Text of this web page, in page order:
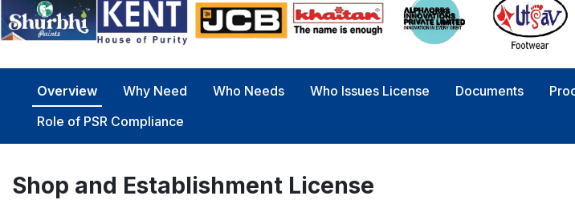
Overview Why Need Who Needs Who Issues License Documents
Role of PSR Compliance
Shop and Establishment License